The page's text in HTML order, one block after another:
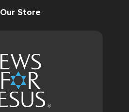
Our Store